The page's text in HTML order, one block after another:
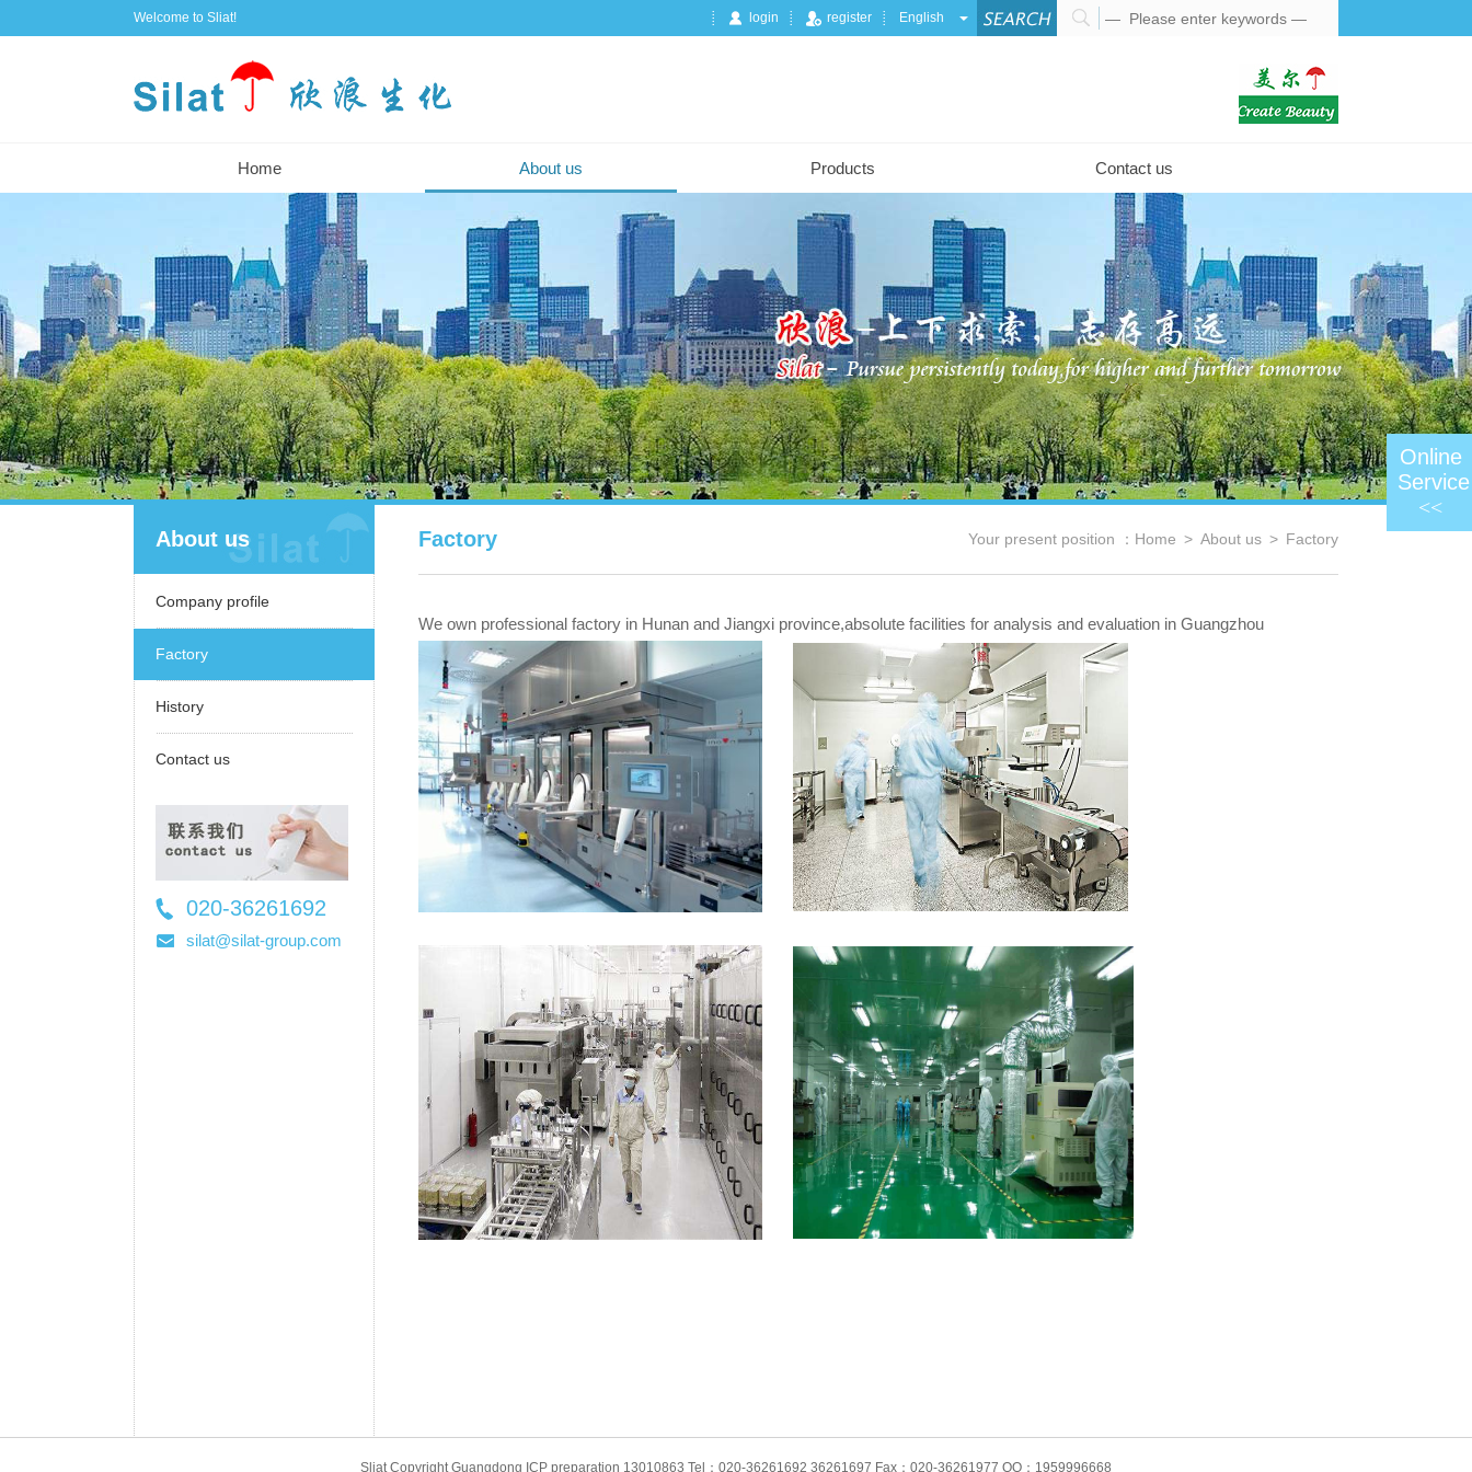
Welcome to Sliat! login register English
Home About us Products Contact us
About us
Company profile
Factory
History
Contact us
020-36261692
36261697
silat@silat-group.com
Factory Your present position ： Home > About us > Factory
We own professional factory in Hunan and Jiangxi province,absolute facilities for analysis and evaluation in Guangzhou
Sliat Copyright Guangdong ICP preparation 13010863 Tel：020-36261692 36261697 Fax：020-36261977 QQ：1959996668
Online
Service
<<